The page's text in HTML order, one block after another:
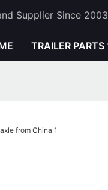
Supplier Since 2003
TRAILER PARTS